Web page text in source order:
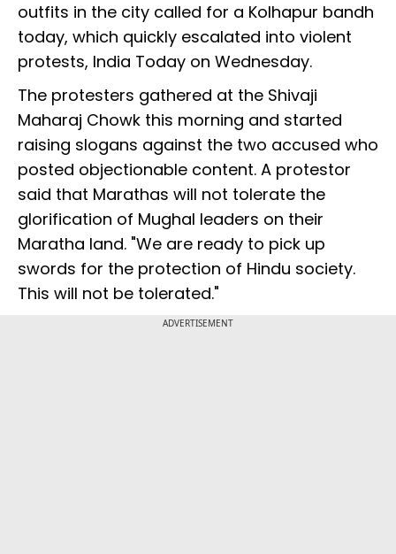
outfits in the city called for a Kolhapur bandh
today, which quickly escalated into violent
protests, India Today on Wednesday.
The protesters gathered at the Shivaji
Maharaj Chowk this morning and started
raising slogans against the two accused who
posted objectionable content. A protestor
said that Marathas will not tolerate the
glorification of Mughal leaders on their
Maratha land. "We are ready to pick up
swords for the protection of Hindu society.
This will not be tolerated."
ADVERTISEMENT